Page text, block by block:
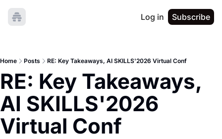
Log in Subscribe
Home Posts RE: Key Takeaways, AI SKILLS'2026 Virtual Conf
RE: Key Takeaways,
AI SKILLS'2026
Virtual Conf